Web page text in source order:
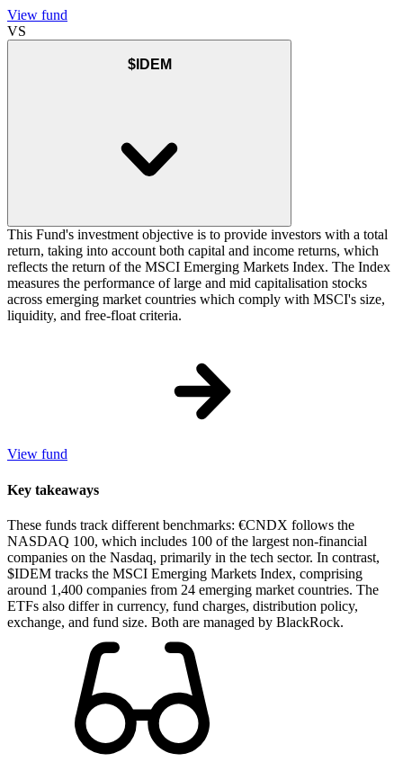
View fund
VS
$IDEM
This Fund's investment objective is to provide investors with a total
return, taking into account both capital and income returns, which
reflects the return of the MSCI Emerging Markets Index. The Index
measures the performance of large and mid capitalisation stocks
across emerging market countries which comply with MSCI's size,
liquidity, and free-float criteria.
View fund
Key takeaways
These funds track different benchmarks: €CNDX follows the
NASDAQ 100, which includes 100 of the largest non-financial
companies on the Nasdaq, primarily in the tech sector. In contrast,
$IDEM tracks the MSCI Emerging Markets Index, comprising
around 1,400 companies from 24 emerging market countries. The
ETFs also differ in currency, fund charges, distribution policy,
exchange, and fund size. Both are managed by BlackRock.